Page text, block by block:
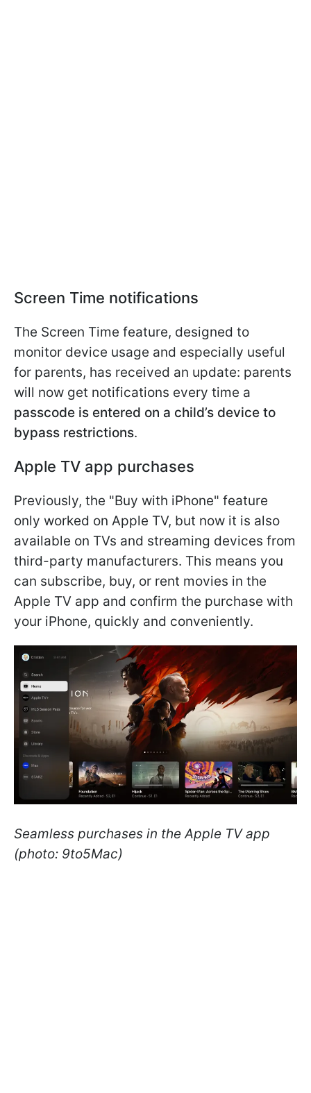
Screen Time notifications
The Screen Time feature, designed to
monitor device usage and especially useful
for parents, has received an update: parents
will now get notifications every time a
passcode is entered on a child’s device to
bypass restrictions.
Apple TV app purchases
Previously, the "Buy with iPhone" feature
only worked on Apple TV, but now it is also
available on TVs and streaming devices from
third-party manufacturers. This means you
can subscribe, buy, or rent movies in the
Apple TV app and confirm the purchase with
your iPhone, quickly and conveniently.
Seamless purchases in the Apple TV app
(photo: 9to5Mac)